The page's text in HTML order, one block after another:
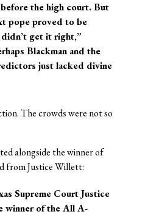
the high court. But
pope proved to be
get it right,”
Blackman and the
just lacked divine
The crowds were not so
alongside the winner of
from Justice Willett:
Supreme Court Justice
winner of theAll A-